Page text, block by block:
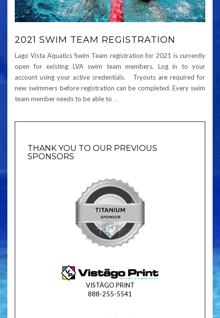
2021 SWIM TEAM REGISTRATION
Lago Vista Aquatics Swim Team registration for 2021 is currently
open for existing LVA swim team members. Log in to your
account using your active credentials. Tryouts are required for
new swimmers before registration can be completed. Every swim
team member needs to be able to …
THANK YOU TO OUR PREVIOUS
SPONSORS
VISTÄGO PRINT
888-255-5541